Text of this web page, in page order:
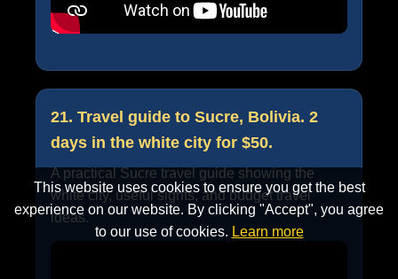
This website uses cookies to ensure you get the best
experience on our website. By clicking "Accept", you agree
to our use of cookies. Learn more
21. Travel guide to Sucre, Bolivia. 2
days in the white city for $50.
A practical Sucre travel guide showing the
white city, useful sights, and budget travel
ideas.